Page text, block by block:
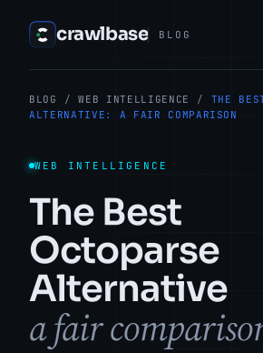
crawlbase BLOG
BLOG / WEB INTELLIGENCE /
THE
ALTERNATIVE: A FAIR COMPARISON
WEB INTELLIGENCE
The Best
Octoparse
Alternative
a fair